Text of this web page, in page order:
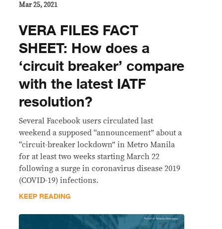
Mar 25, 2021
VERA FILES FACT
SHEET: How does a
‘circuit breaker’ compare
with the latest IATF
resolution?
Several Facebook users circulated last
weekend a supposed “announcement” about a
“circuit-breaker lockdown” in Metro Manila
for at least two weeks starting March 22
following a surge in coronavirus disease 2019
(COVID-19) infections.
KEEP READING